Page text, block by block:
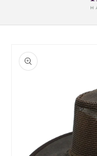
product
information